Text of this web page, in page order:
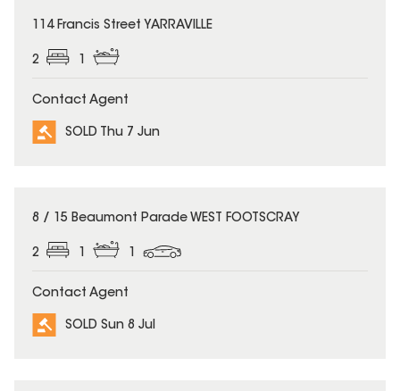
SOLD
114 Francis Street YARRAVILLE
2 1
Contact Agent
SOLD Thu 7 Jun
SOLD
8 / 15 Beaumont Parade WEST FOOTSCRAY
2 1 1
Contact Agent
SOLD Sun 8 Jul